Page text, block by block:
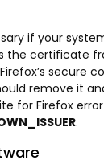
if your
the certificate
secure
remove it
for Firefox error
.